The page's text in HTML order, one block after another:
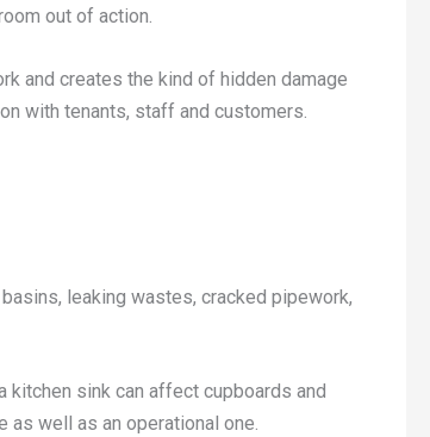
out of action.
and creates the kind of hidden damage
with tenants, staff and customers.
leaking wastes, cracked pipework,
sink can affect cupboards and
as well as an operational one.